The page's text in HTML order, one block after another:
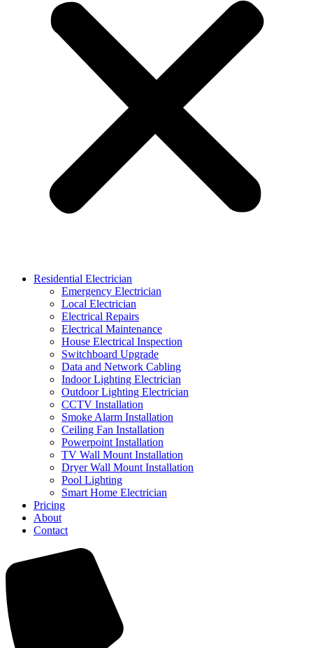
Residential Electrician
Emergency Electrician
Local Electrician
Electrical Repairs
Electrical Maintenance
House Electrical Inspection
Switchboard Upgrade
Data and Network Cabling
Indoor Lighting Electrician
Outdoor Lighting Electrician
CCTV Installation
Smoke Alarm Installation
Ceiling Fan Installation
Powerpoint Installation
TV Wall Mount Installation
Dryer Wall Mount Installation
Pool Lighting
Smart Home Electrician
Pricing
About
Contact